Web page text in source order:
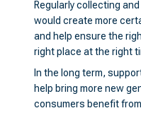
Regularly collecting
would create more
and help ensure the
right place at the right
In the long term,
help bring more new
consumers benefit